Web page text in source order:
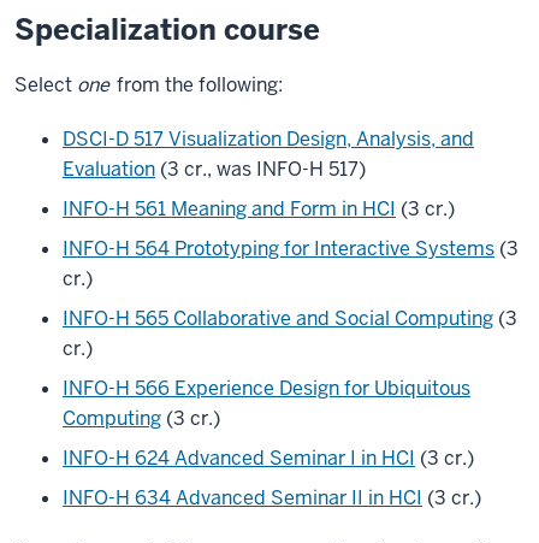
Specialization course
Select one from the following:
DSCI-D 517 Visualization Design, Analysis, and
Evaluation (3 cr., was INFO-H 517)
INFO-H 561 Meaning and Form in HCI (3 cr.)
INFO-H 564 Prototyping for Interactive Systems (3
cr.)
INFO-H 565 Collaborative and Social Computing (3
cr.)
INFO-H 566 Experience Design for Ubiquitous
Computing (3 cr.)
INFO-H 624 Advanced Seminar I in HCI (3 cr.)
INFO-H 634 Advanced Seminar II in HCI (3 cr.)